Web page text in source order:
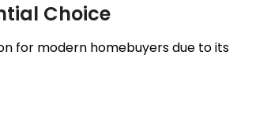
Choice
for modern homebuyers due to its